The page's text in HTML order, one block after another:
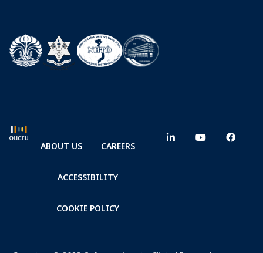
ABOUT US CAREERS
ACCESSIBILITY
COOKIE POLICY